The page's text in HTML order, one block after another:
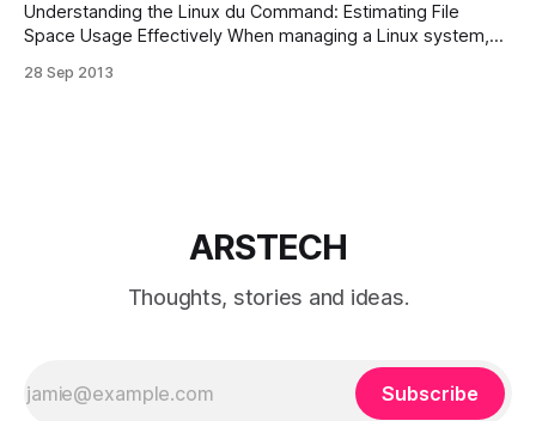
Understanding the Linux du Command: Estimating File
Space Usage Effectively When managing a Linux system,
efficient storage management. The du (Disk Usage)
28 Sep 2013
ARSTECH
Thoughts, stories and ideas.
Subscribe